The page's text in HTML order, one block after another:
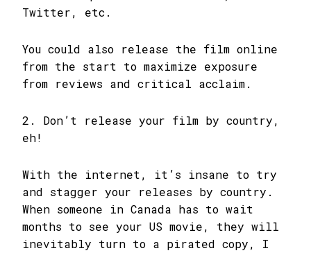
Twitter, etc.
You could also release the film online
from the start to maximize exposure
from reviews and critical acclaim.
2. Don’t release your film by country,
eh!
With the internet, it’s insane to try
and stagger your releases by country.
When someone in Canada has to wait
months to see your US movie, they will
inevitably turn to a pirated copy, I